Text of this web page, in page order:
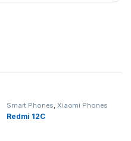
Smart Phones,Xiaomi Phones
Redmi 12C